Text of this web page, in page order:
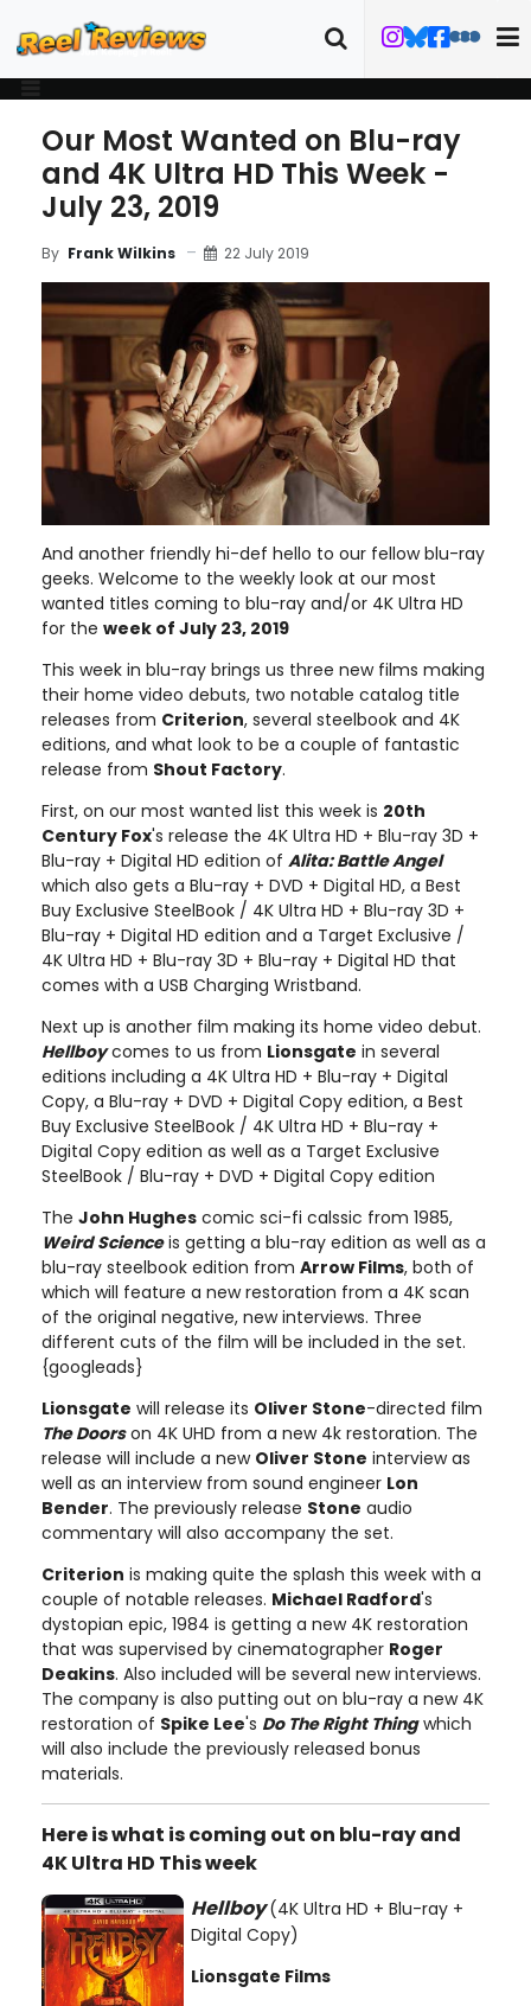
Our Most Wanted on Blu-ray
and 4K Ultra HD This Week -
July 23, 2019
By Frank Wilkins 22 July 2019
And another friendly hi-def hello to our fellow blu-ray
geeks. Welcome to the weekly look at our most
wanted titles coming to blu-ray and/or 4K Ultra HD
for the week of July 23, 2019
This week in blu-ray brings us three new films making
their home video debuts, two notable catalog title
releases from Criterion, several steelbook and 4K
editions, and what look to be a couple of fantastic
release from Shout Factory.
First, on our most wanted list this week is 20th
Century Fox's release the 4K Ultra HD + Blu-ray 3D +
Blu-ray + Digital HD edition of Alita: Battle Angel
which also gets a Blu-ray + DVD + Digital HD, a Best
Buy Exclusive SteelBook / 4K Ultra HD + Blu-ray 3D +
Blu-ray + Digital HD edition and a Target Exclusive /
4K Ultra HD + Blu-ray 3D + Blu-ray + Digital HD that
comes with a USB Charging Wristband.
Next up is another film making its home video debut.
Hellboycomes to us from Lionsgate in several
editions including a 4K Ultra HD + Blu-ray + Digital
Copy, a Blu-ray + DVD + Digital Copy edition, a Best
Buy Exclusive SteelBook / 4K Ultra HD + Blu-ray +
Digital Copy edition as well as a Target Exclusive
SteelBook / Blu-ray + DVD + Digital Copy edition
The John Hughes comic sci-fi calssic from 1985,
Weird Scienceis getting a blu-ray edition as well as a
blu-ray steelbook edition from Arrow Films, both of
which will feature a new restoration from a 4K scan
of the original negative, new interviews. Three
different cuts of the film will be included in the set.
{googleads}
Lionsgate will release its Oliver Stone-directed film
The Doors on 4K UHD from a new 4k restoration. The
release will include a new Oliver Stone interview as
well as an interview from sound engineer Lon
Bender. The previously release Stone audio
commentary will also accompany the set.
Criterion is making quite the splash this week with a
couple of notable releases. Michael Radford's
dystopian epic, 1984 is getting a new 4K restoration
that was supervised by cinematographer Roger
Deakins. Also included will be several new interviews.
The company is also putting out on blu-ray a new 4K
restoration of Spike Lee's Do The Right Thingwhich
will also include the previously released bonus
materials.
Here is what is coming out on blu-ray and
4K Ultra HD This week
Hellboy(4K Ultra HD + Blu-ray +
Digital Copy)
Lionsgate Films